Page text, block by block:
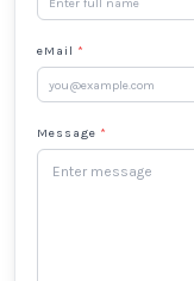
eMail *
Message *